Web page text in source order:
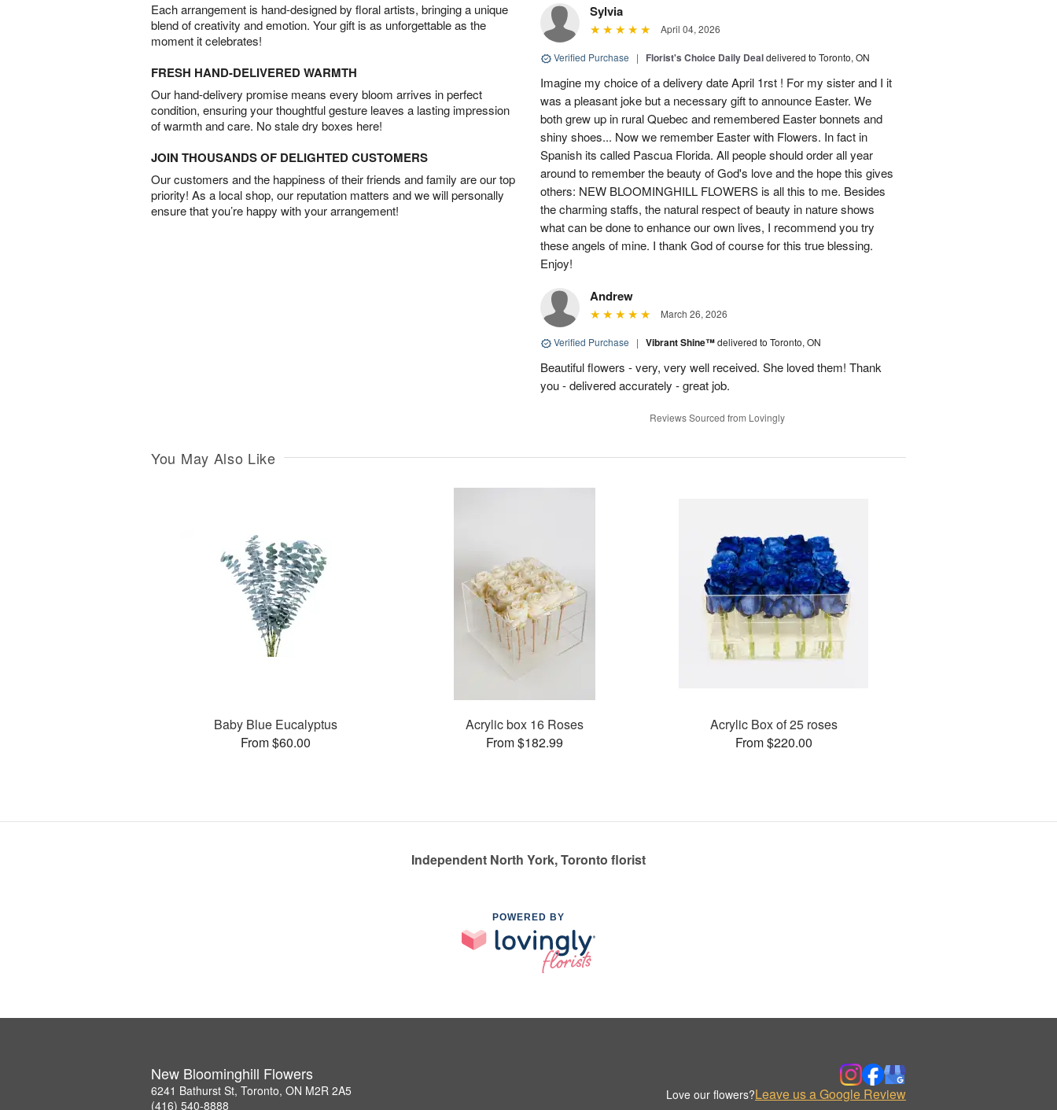
Each arrangement is hand-designed by floral artists, bringing a unique
blend of creativity and emotion. Your gift is as unforgettable as the
moment it celebrates!
FRESH HAND-DELIVERED WARMTH
Our hand-delivery promise means every bloom arrives in perfect
condition, ensuring your thoughtful gesture leaves a lasting impression
of warmth and care. No stale dry boxes here!
JOIN THOUSANDS OF DELIGHTED CUSTOMERS
Our customers and the happiness of their friends and family are our top
priority! As a local shop, our reputation matters and we will personally
ensure that you’re happy with your arrangement!
Sylvia
April 04, 2026
Verified Purchase | Florist's Choice Daily Dealdelivered to Toronto, ON
Imagine my choice of a delivery date April 1rst ! For my sister and I it
was a pleasant joke but a necessary gift to announce Easter. We
both grew up in rural Quebec and remembered Easter bonnets and
shiny shoes... Now we remember Easter with Flowers. In fact in
Spanish its called Pascua Florida. All people should order all year
around to remember the beauty of God's love and the hope this gives
others: NEW BLOOMINGHILL FLOWERS is all this to me. Besides
the charming staffs, the natural respect of beauty in nature shows
what can be done to enhance our own lives, I recommend you try
these angels of mine. I thank God of course for this true blessing.
Enjoy!
Andrew
March 26, 2026
Verified Purchase | Vibrant Shine™delivered to Toronto, ON
Beautiful flowers - very, very well received. She loved them! Thank
you - delivered accurately - great job.
Reviews Sourced from Lovingly
You May Also Like
Baby Blue Eucalyptus
From $60.00
Acrylic box 16 Roses
From $182.99
Acrylic Box of 25 roses
From $220.00
Independent North York, Toronto florist
POWERED BY
New Bloominghill Flowers
6241 Bathurst St, Toronto, ON M2R 2A5
(416) 540-8888
Love our flowers?Leave us a Google Review